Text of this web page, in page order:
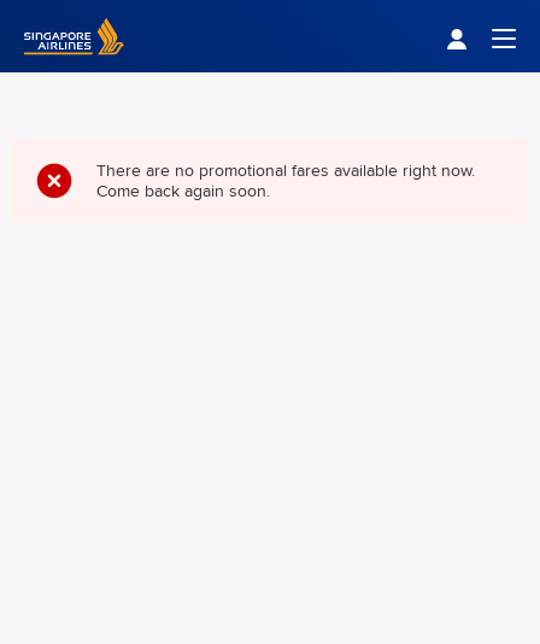
Singapore Airlines Home
There are no promotional fares available right now.
Come back again soon.